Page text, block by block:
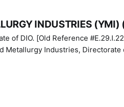
INDUSTRIES (YMI)
Reference #E.29.I.22]. Also known as Yazd
Metallurgy Industries,